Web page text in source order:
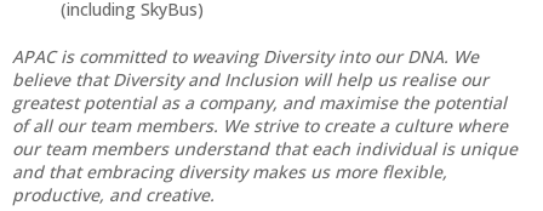
(including SkyBus)
APAC is committed to weaving Diversity into our DNA. We
believe that Diversity and Inclusion will help us realise our
greatest potential as a company, and maximise the potential
of all our team members. We strive to create a culture where
our team members understand that each individual is unique
and that embracing diversity makes us more flexible,
productive, and creative.